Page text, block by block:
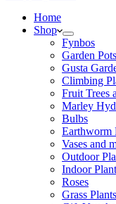
Home
Shop
Fynbos
Garden Pots
Gusta
Climbing
Fruit Trees
Marley
Bulbs
Earthworm
Vases and
Outdoor
Indoor
Roses
Grass Plants